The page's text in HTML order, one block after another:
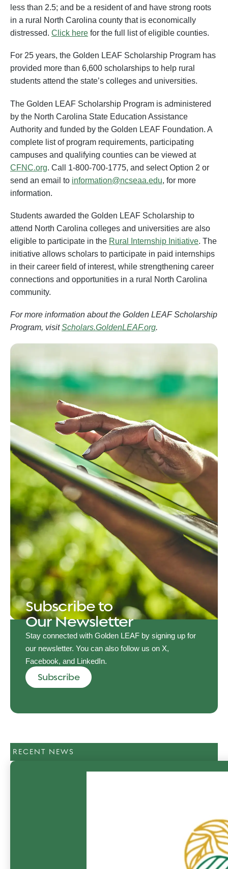
less than 2.5; and be a resident of and have strong roots
in a rural North Carolina county that is economically
distressed. Click here for the full list of eligible counties.
For 25 years, the Golden LEAF Scholarship Program has
provided more than 6,600 scholarships to help rural
students attend the state’s colleges and universities.
The Golden LEAF Scholarship Program is administered
by the North Carolina State Education Assistance
Authority and funded by the Golden LEAF Foundation. A
complete list of program requirements, participating
campuses and qualifying counties can be viewed at
CFNC.org. Call 1-800-700-1775, and select Option 2 or
send an email to information@ncseaa.edu, for more
information.
Students awarded the Golden LEAF Scholarship to
attend North Carolina colleges and universities are also
eligible to participate in the Rural I nternship Initiative. The
initiative allows scholars to participate in paid internships
in their career field of interest, while strengthening career
connections and opportunities in a rural North Carolina
community.
For more information about the Golden LEAF Scholarship
Program, visitScholars.GoldenLEAF.org.
Subscribe to
Our Newsletter
Stay connected with Golden LEAF by signing up for
our newsletter. You can also follow us on X,
Facebook, and LinkedIn.
Subscribe
RECENT NEWS